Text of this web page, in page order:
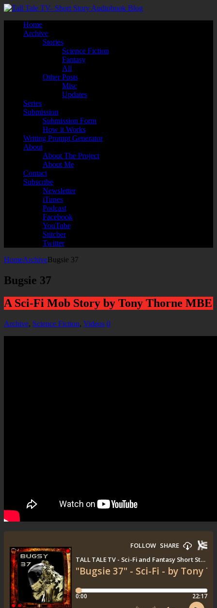
Home
Archive
Stories
Science Fiction
Fantasy
All
Other Posts
Misc
Updates
Series
Submission
Submission Form
How it Works
Writing Prompt Generator
About
About The Project
About Me
Contact
Subscribe
Newsletter
iTunes
Podcast
Facebook
YouTube
Stitcher
Twitter
HomeArchiveBugsie 37
Bugsie 37
A Sci-Fi Mob Story by Tony Thorne MBE
Archive, Science Fiction, Videos 0